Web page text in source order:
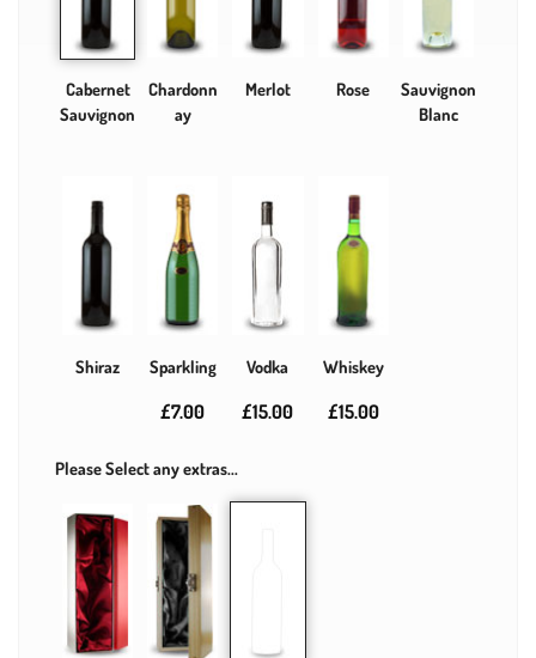
Cabernet
Sauvignon
Chardonn
ay
Merlot Rose
Sauvignon
Blanc
Shiraz Sparkling
£7.00
Vodka
£15.00
Whiskey
£15.00
Please Select any extras...